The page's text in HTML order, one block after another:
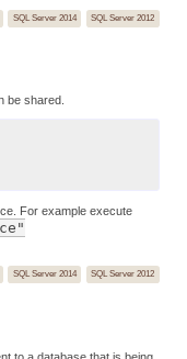
SQL Server 2014 SQL Server 2012
be shared.
For example execute
SQL Server 2014 SQL Server 2012
to a database that is being